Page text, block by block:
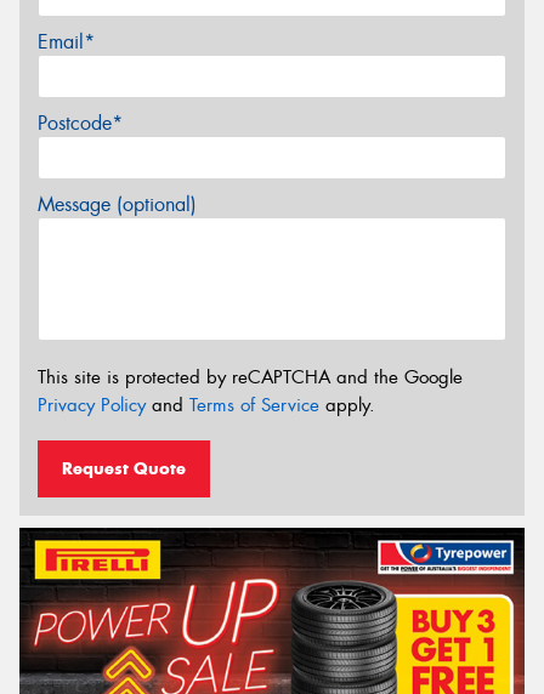
Email*
Postcode*
Message (optional)
This site is protected by reCAPTCHA and the Google
Privacy Policyand Terms of Service apply.
Request Quote